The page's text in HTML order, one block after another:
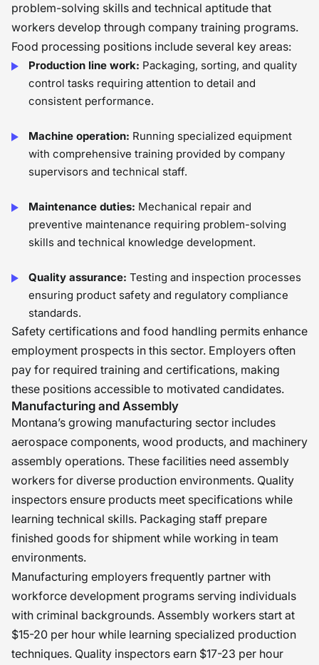
problem-solving skills and technical aptitude that
workers develop through company training programs.
Food processing positions include several key areas:
Production line work: Packaging, sorting, and quality
control tasks requiring attention to detail and
consistent performance.
Machine operation: Running specialized equipment
with comprehensive training provided by company
supervisors and technical staff.
Maintenance duties: Mechanical repair and
preventive maintenance requiring problem-solving
skills and technical knowledge development.
Quality assurance: Testing and inspection processes
ensuring product safety and regulatory compliance
standards.
Safety certifications and food handling permits enhance
employment prospects in this sector. Employers often
pay for required training and certifications, making
these positions accessible to motivated candidates.
Manufacturing and Assembly
Montana’s growing manufacturing sector includes
aerospace components, wood products, and machinery
assembly operations. These facilities need assembly
workers for diverse production environments. Quality
inspectors ensure products meet specifications while
learning technical skills. Packaging staff prepare
finished goods for shipment while working in team
environments.
Manufacturing employers frequently partner with
workforce development programs serving individuals
with criminal backgrounds. Assembly workers start at
$15-20 per hour while learning specialized production
techniques. Quality inspectors earn $17-23 per hour